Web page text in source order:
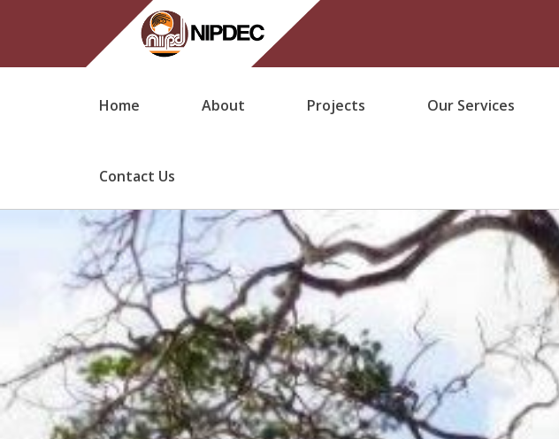
Home About Projects Our Services
Contact Us